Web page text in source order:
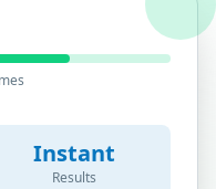
Instant
Results